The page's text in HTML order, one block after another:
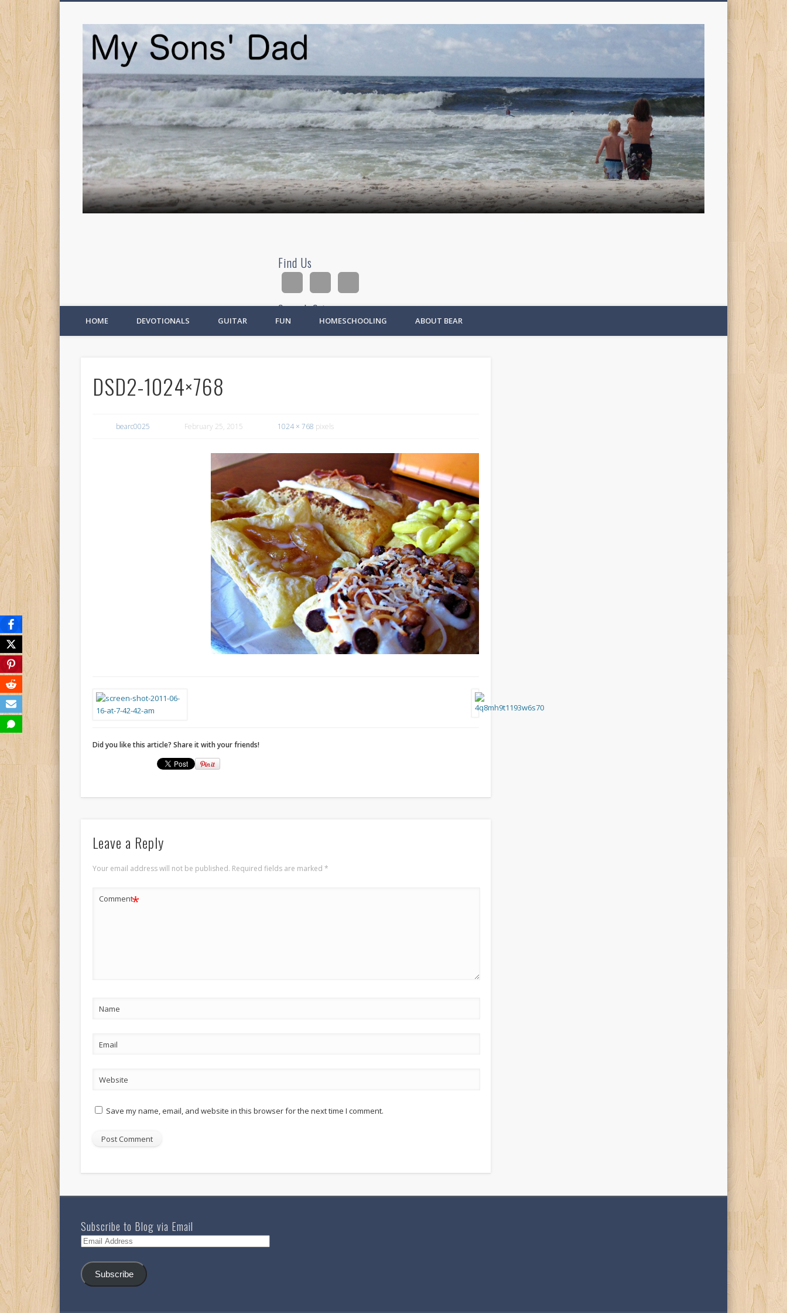
Sons'
Find Us
Search Site
Ad
HOME DEVOTIONALS GUITAR FUN HOMESCHOOLING ABOUT BEAR
DSD2-1024×768
bearc0025 February 25, 2015 1024 × 768 pixels
Did you like this article? Share it with your friends!
Leave a Reply
Your email address will not be published. Required fields are marked*
Comment*
Name
Email
Website
Save my name, email, and website in this browser for the next time I comment.
Subscribe to Blog via Email
Email
Subscribe